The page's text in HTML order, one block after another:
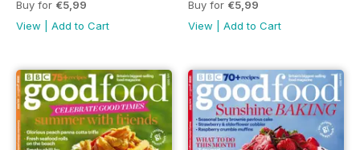
Buy for €5,99
View
Add to Cart
Buy for €5,99
View
Add to Cart